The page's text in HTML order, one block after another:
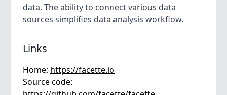
data. The ability to connect various data
sources simplifies data analysis workflow.
Links
Home: https://facette.io
Source code: